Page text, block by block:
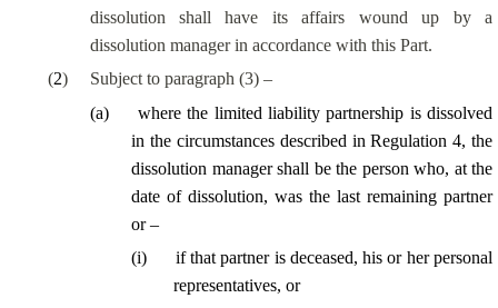
dissolution shall have its affairs wound up by a
dissolution manager in accordance with this Part.
(2)
Subject to paragraph (3) –
(a)
where the limited liability partnership is dissolved
in the circumstances described in Regulation 4, the
dissolution manager shall be the person who, at the
date of dissolution, was the last remaining partner
or –
(i)
if that partner is deceased, his or her personal
representatives, or